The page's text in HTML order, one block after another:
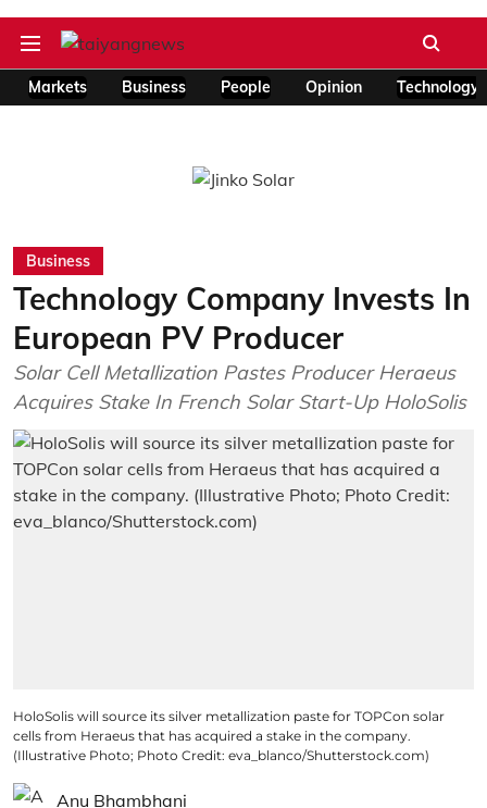
Markets Business People Opinion Technology
Business
Technology Company Invests In
European PV Producer
Solar Cell Metallization Pastes Producer Heraeus
Acquires Stake In French Solar Start-Up HoloSolis
HoloSolis will source its silver metallization paste for TOPCon solar
cells from Heraeus that has acquired a stake in the company.
(Illustrative Photo; Photo Credit: eva_blanco/Shutterstock.com)
Anu Bhambhani